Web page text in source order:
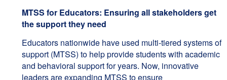
MTSS for Educators: Ensuring all stakeholders get
the support they need
Educators nationwide have used multi-tiered systems of
support (MTSS) to help provide students with academic
and behavioral support for years. Now, innovative
leaders are expanding MTSS to ensure